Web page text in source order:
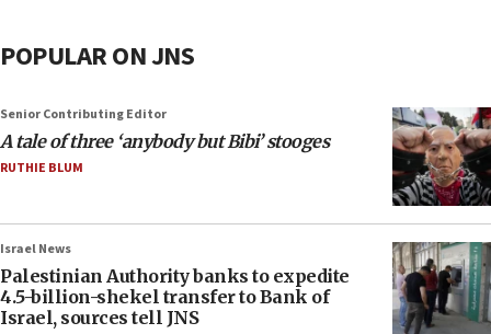
POPULAR ON JNS
Senior Contributing Editor
A tale of three ‘anybody but Bibi’ stooges
RUTHIE BLUM
Israel News
Palestinian Authority banks to expedite
4.5-billion-shekel transfer to Bank of
Israel, sources tell JNS